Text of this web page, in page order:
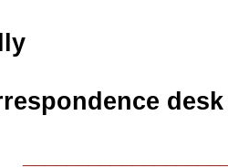
desk